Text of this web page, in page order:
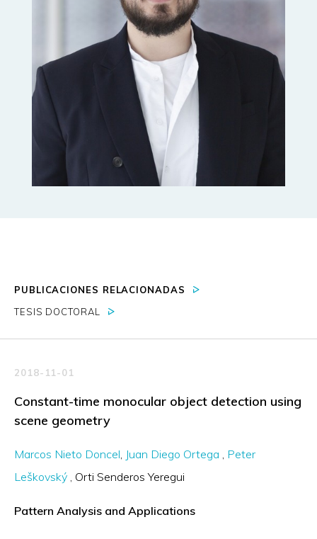
PUBLICACIONES RELACIONADAS
TESIS DOCTORAL
2018-11-01
Constant-time monocular object detection using
scene geometry
Marcos Nieto Doncel Juan Diego Ortega
Peter
Leškovský Orti Senderos Yeregui
Pattern Analysis and Applications